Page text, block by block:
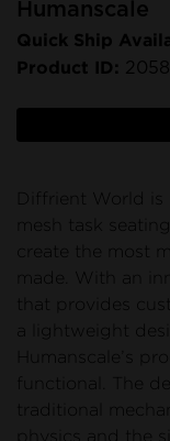
Humanscale
Quick Ship
Product ID:
mesh task
create the most
made. With an
that provides
a lightweight
functional. The
traditional
physics and the